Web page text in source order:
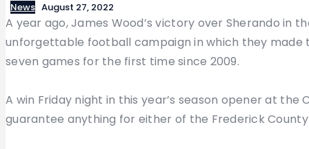
News August 27, 2022
A year ago, James Wood’s victory over Sherando in
unforgettable football campaign in which they made
seven games for the first time since 2009.
A win Friday night in this year’s season opener at the
guarantee anything for either of the Frederick